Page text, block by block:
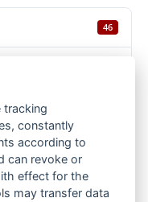
46
7. Oktober 2025
tracking
constantly
according to
can revoke or
effect for the
may transfer data